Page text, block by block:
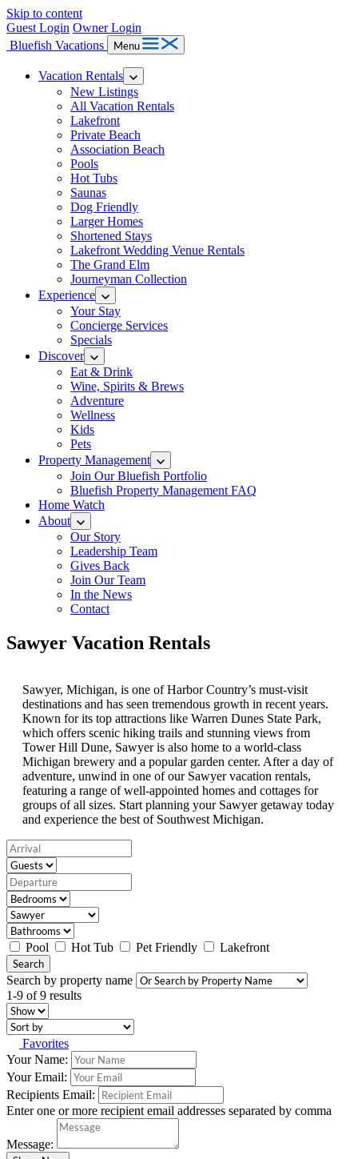
Skip to content
Guest Login Owner Login
Bluefish Vacations
Menu
Vacation Rentals
New Listings
All Vacation Rentals
Lakefront
Private Beach
Association Beach
Pools
Hot Tubs
Saunas
Dog Friendly
Larger Homes
Shortened Stays
Lakefront Wedding Venue Rentals
The Grand Elm
Journeyman Collection
Experience
Your Stay
Concierge Services
Specials
Discover
Eat & Drink
Wine, Spirits & Brews
Adventure
Wellness
Kids
Pets
Property Management
Join Our Bluefish Portfolio
Bluefish Property Management FAQ
Home Watch
About
Our Story
Leadership Team
Gives Back
Join Our Team
In the News
Contact
Sawyer Vacation Rentals
Sawyer, Michigan, is one of Harbor Country’s must-visit
destinations and has seen tremendous growth in recent years.
Known for its top attractions like Warren Dunes State Park,
which offers scenic hiking trails and stunning views from
Tower Hill Dune, Sawyer is also home to a world-class
Michigan brewery and a popular garden center. After a day of
adventure, unwind in one of our Sawyer vacation rentals,
featuring a range of well-appointed homes and cottages for
groups of all sizes. Start planning your Sawyer getaway today
and experience the best of Southwest Michigan.
Pool Hot Tub Pet Friendly Lakefront
Search
Search by property name
1-9 of 9 results
Favorites
Your Name:
Your Email:
Recipients Email:
Enter one or more recipient email addresses separated by comma
Message: